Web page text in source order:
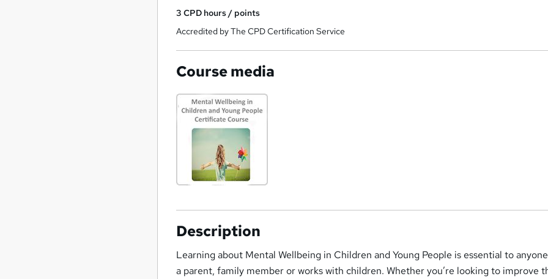
3CPD hours / points
Accredited by The CPD Certification Service
Course media
Description
Learning about Mental Wellbeing in Children and Young People is essential to
a parent, family member or works with children. Whether you’re looking to improve